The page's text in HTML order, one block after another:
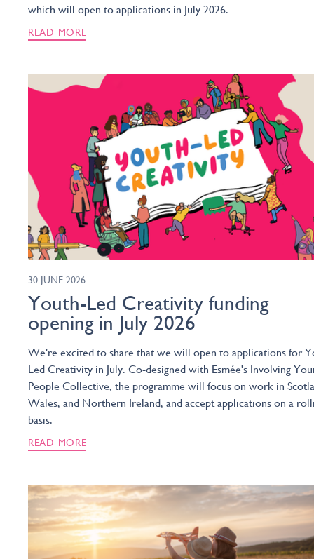
which will open to applications in July 2026.
READ MORE
30 JUNE 2026
Youth-Led Creativity funding
opening in July 2026
We're excited to share that we will open to applications for
Led Creativity in July. Co-designed with Esmée's Involving
People Collective, the programme will focus on work in
Wales, and Northern Ireland, and accept applications on a
basis.
READ MORE